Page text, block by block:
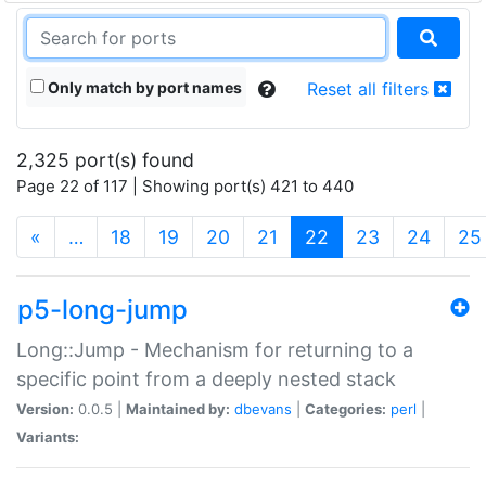
Only match by port names Reset all filters
2,325 port(s) found
Page 22 of 117 | Showing port(s) 421 to 440
« … 18 19 20 21 22 (current)
23 24 25
p5-long-jump
Long::Jump - Mechanism for returning to a
specific point from a deeply nested stack
Version: 0.0.5 | Maintained by: dbevans Categories: perl
Variants: